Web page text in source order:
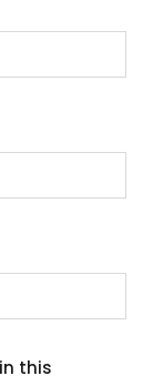
this